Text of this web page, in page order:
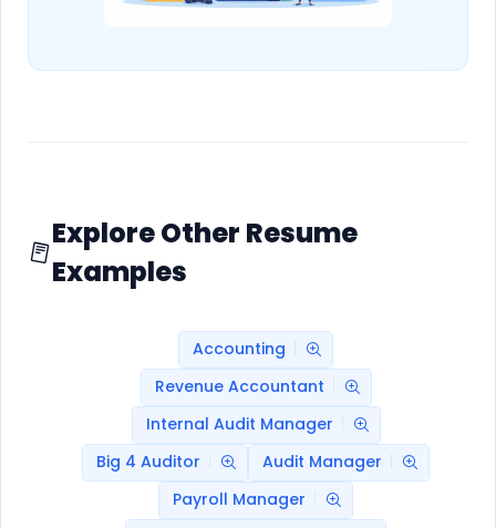
Explore Other Resume
Examples
Accounting
Revenue Accountant
Internal Audit Manager
Big 4 Auditor
Audit Manager
Payroll Manager